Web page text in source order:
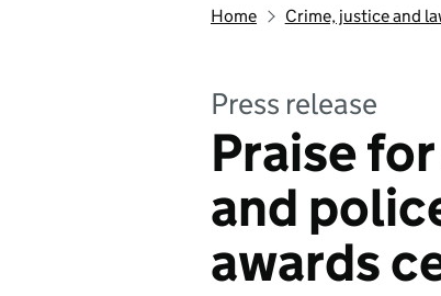
Home Crime, justice and
Press release
Praise
and
awards